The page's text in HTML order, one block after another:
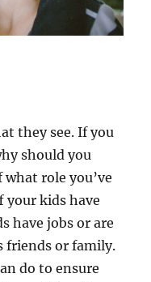
they see. If you
should you
role you’ve
your kids have
have jobs or are
friends or family.
do to ensure